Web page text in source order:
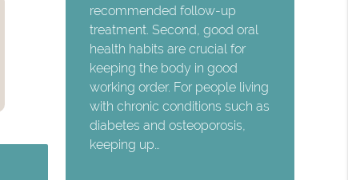
recommended follow-up
treatment. Second, good oral
health habits are crucial for
keeping the body in good
working order. For people living
with chronic conditions such as
diabetes and osteoporosis,
keeping up…